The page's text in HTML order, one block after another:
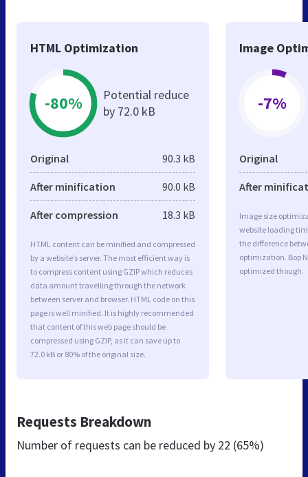
HTML Optimization
-80%
Potential reduce
by 72.0 kB
Original 90.3 kB
After minification 90.0 kB
After compression 18.3 kB
HTML content can be minified and compressed
by a website’s server. The most efficient way is
to compress content using GZIP which reduces
data amount travelling through the network
between server and browser. HTML code on this
page is well minified. It is highly recommended
that content of this web page should be
compressed using GZIP, as it can save up to
72.0 kB or 80% of the original size.
Image
-7%
Original
After
Image size
website loading
the difference
optimization. Bop
optimized though.
Requests Breakdown
Number of requests can be reduced by 22 (65%)